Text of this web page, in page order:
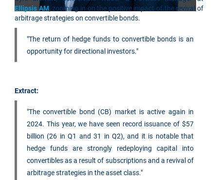
Ellipsis AM, zooming in on the positive impact of the revival of
arbitrage strategies on convertible bonds.
"The return of hedge funds to convertible bonds is an
opportunity for directional investors."
Extract:
"The convertible bond (CB) market is active again in
2024. This year, we have seen record issuance of $57
billion (26 in Q1 and 31 in Q2), and it is notable that
hedge funds are strongly redeploying capital into
convertibles as a result of subscriptions and a revival of
arbitrage strategies in the asset class."